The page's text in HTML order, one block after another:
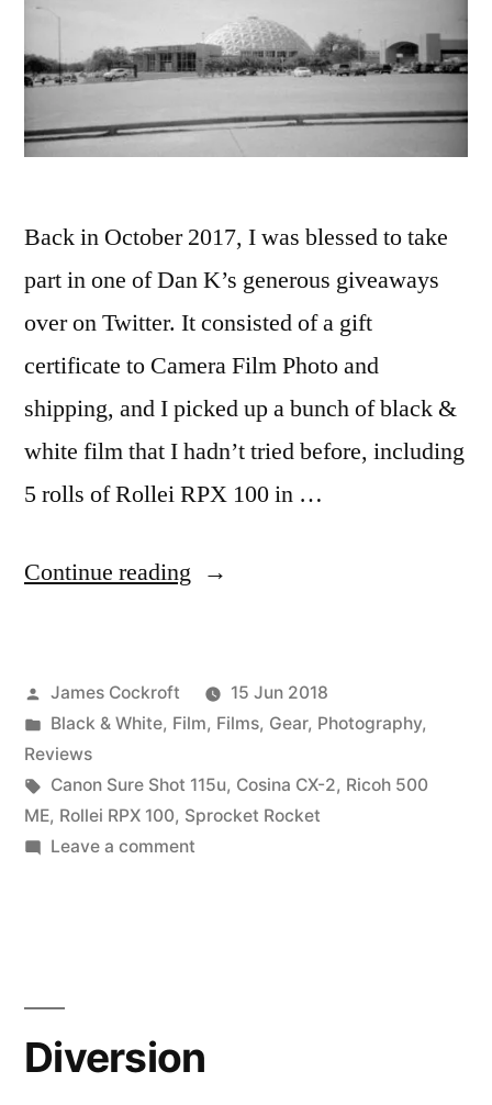
Back in October 2017, I was blessed to take
part in one of Dan K’s generous giveaways
over on Twitter. It consisted of a gift
certificate to Camera Film Photo and
shipping, and I picked up a bunch of black &
white film that I hadn’t tried before, including
5 rolls of Rollei RPX 100 in …
Continue reading “Rollei
review
in
Posted
by
James Cockroft
15 Jun 2018
Posted
in
Black & White, Film, Films, Gear, Photography,
Reviews
Tags:
Canon Sure Shot 115u, Cosina CX-2, Ricoh 500
ME, Rollei RPX 100, Sprocket Rocket
Leave a commenton
in
Diversion